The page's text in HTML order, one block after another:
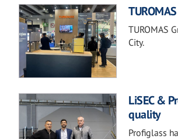
TUROMAS
City.
LiSEC &
quality
Profiglass